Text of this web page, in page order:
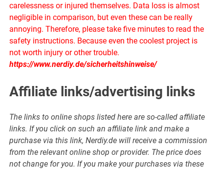
carelessness or injured themselves. Data loss is almost
negligible in comparison, but even these can be really
annoying. Therefore, please take five minutes to read the
safety instructions. Because even the coolest project is
not worth injury or other trouble.
https://www.nerdiy.de/sicherheitshinweise/
Affiliate links/advertising links
The links to online shops listed here are so-called affiliate
links. If you click on such an affiliate link and make a
purchase via this link, Nerdiy.de will receive a commission
from the relevant online shop or provider. The price does
not change for you. If you make your purchases via these